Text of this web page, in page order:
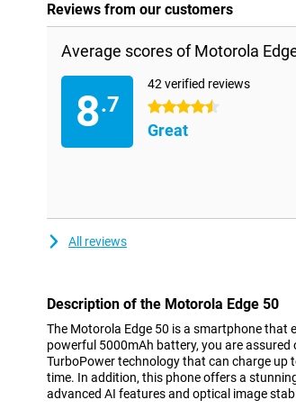
Reviews from our customers
Average scores of Motorola
8.7
42 verified reviews
4.5 stars
Great
All reviews
Description of the Motorola Edge 50
The Motorola Edge 50 is a smartphone that
powerful 5000mAh battery, you are
TurboPower technology that can charge up
time. In addition, this phone offers a
advanced AI features and optical image